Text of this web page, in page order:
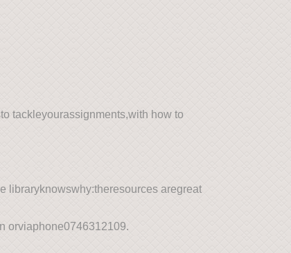
tackleyourassignments,with how to
libraryknowswhy:theresources aregreat
orviaphone0746312109.